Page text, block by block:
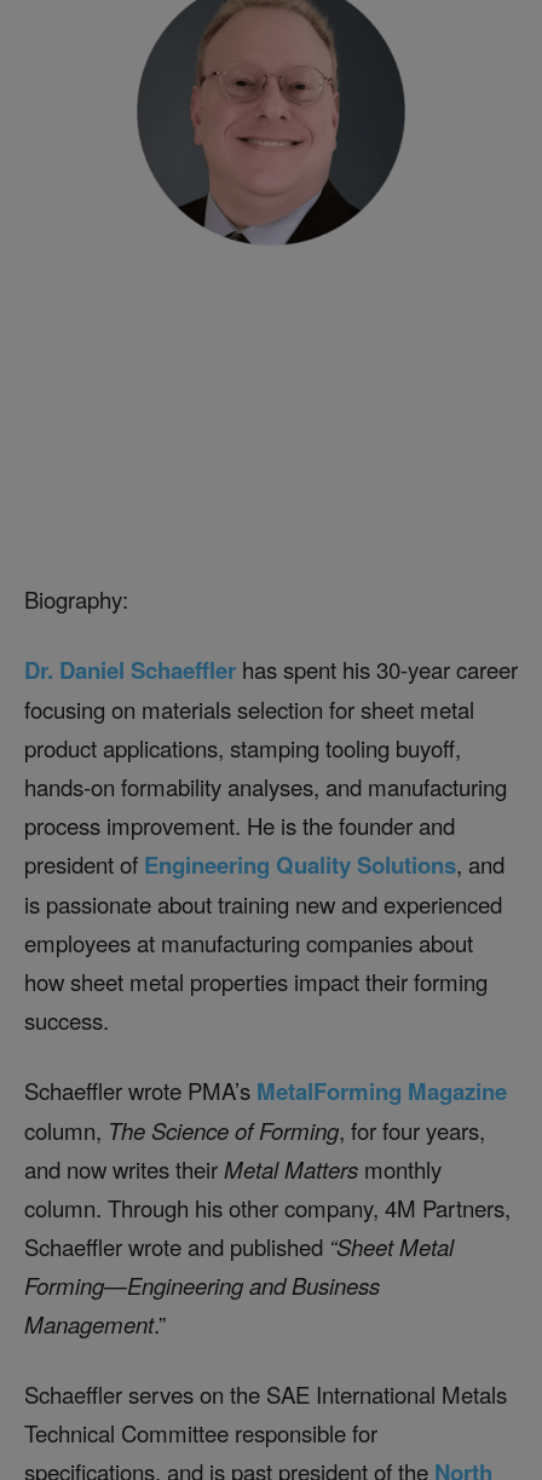
Biography:
Dr. Daniel Schaeffler has spent his 30-year career
focusing on materials selection for sheet metal
product applications, stamping tooling buyoff,
hands-on formability analyses, and manufacturing
process improvement. He is the founder and
president of Engineering Quality Solutions, and
is passionate about training new and experienced
employees at manufacturing companies about
how sheet metal properties impact their forming
success.
Schaeffler wrote PMA’s MetalForming Magazine
column, The Science of Forming, for four years,
and now writes theirMetal Matters monthly
column. Through his other company, 4M Partners,
Schaeffler wrote and published “Sheet Metal
Forming—Engineering and Business
Management.”
Schaeffler serves on the SAE International Metals
Technical Committee responsible for
specifications, and is past president of the North